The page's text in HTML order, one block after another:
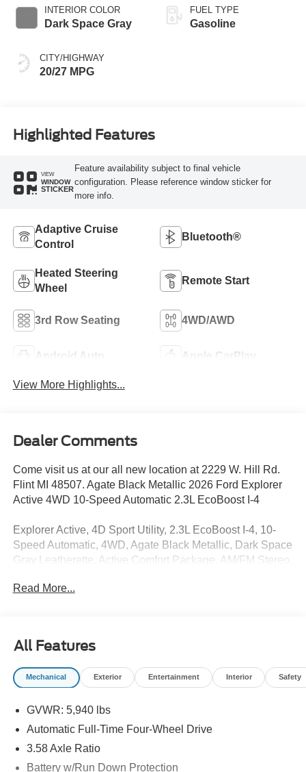
INTERIOR COLOR
Dark Space Gray
CITY/HIGHWAY
20/27 MPG
FUEL TYPE
Gasoline
Highlighted Features
VIEW
WINDOW
STICKER
Feature availability subject to final vehicle
configuration. Please reference window sticker for
more info.
Adaptive Cruise
Control
Bluetooth®
Heated Steering
Wheel
Remote Start
3rd Row Seating 4WD/AWD
Android Auto Apple CarPlay
View More Highlights...
Dealer Comments
Come visit us at our all new location at 2229 W. Hill Rd.
Flint MI 48507. Agate Black Metallic 2026 Ford Explorer
Active 4WD 10-Speed Automatic 2.3L EcoBoost I-4
Explorer Active, 4D Sport Utility, 2.3L EcoBoost I-4, 10-
Speed Automatic, 4WD, Agate Black Metallic, Dark Space
Gray Leatherette, Active Comfort Package, AM/FM Stereo,
Heated ActiveX Seating Material Captain's Chairs,
Chairs, Wheels: 18 Sparkle Silver-Painted Aluminum.
Price includes: $1000 - SSE Down Payment Assistance.
Exp. 08/31/2026 $3000 - Retail Customer Cash. Exp.
Exclusive Cash Reward Pgm. Exp. 01/04/2027
Read More...
All Features
Mechanical Exterior Entertainment Interior Safety
GVWR: 5,940 lbs
Automatic Full-Time Four-Wheel Drive
3.58 Axle Ratio
Battery w/Run Down Protection